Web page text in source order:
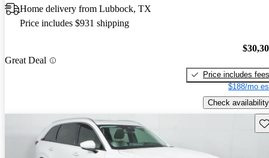
Home delivery from Lubbock, TX
Price includes $931 shipping
Great Deal
Price includes fees
$188/mo
Check availability